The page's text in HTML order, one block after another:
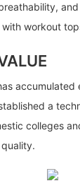
workout
a
colleges